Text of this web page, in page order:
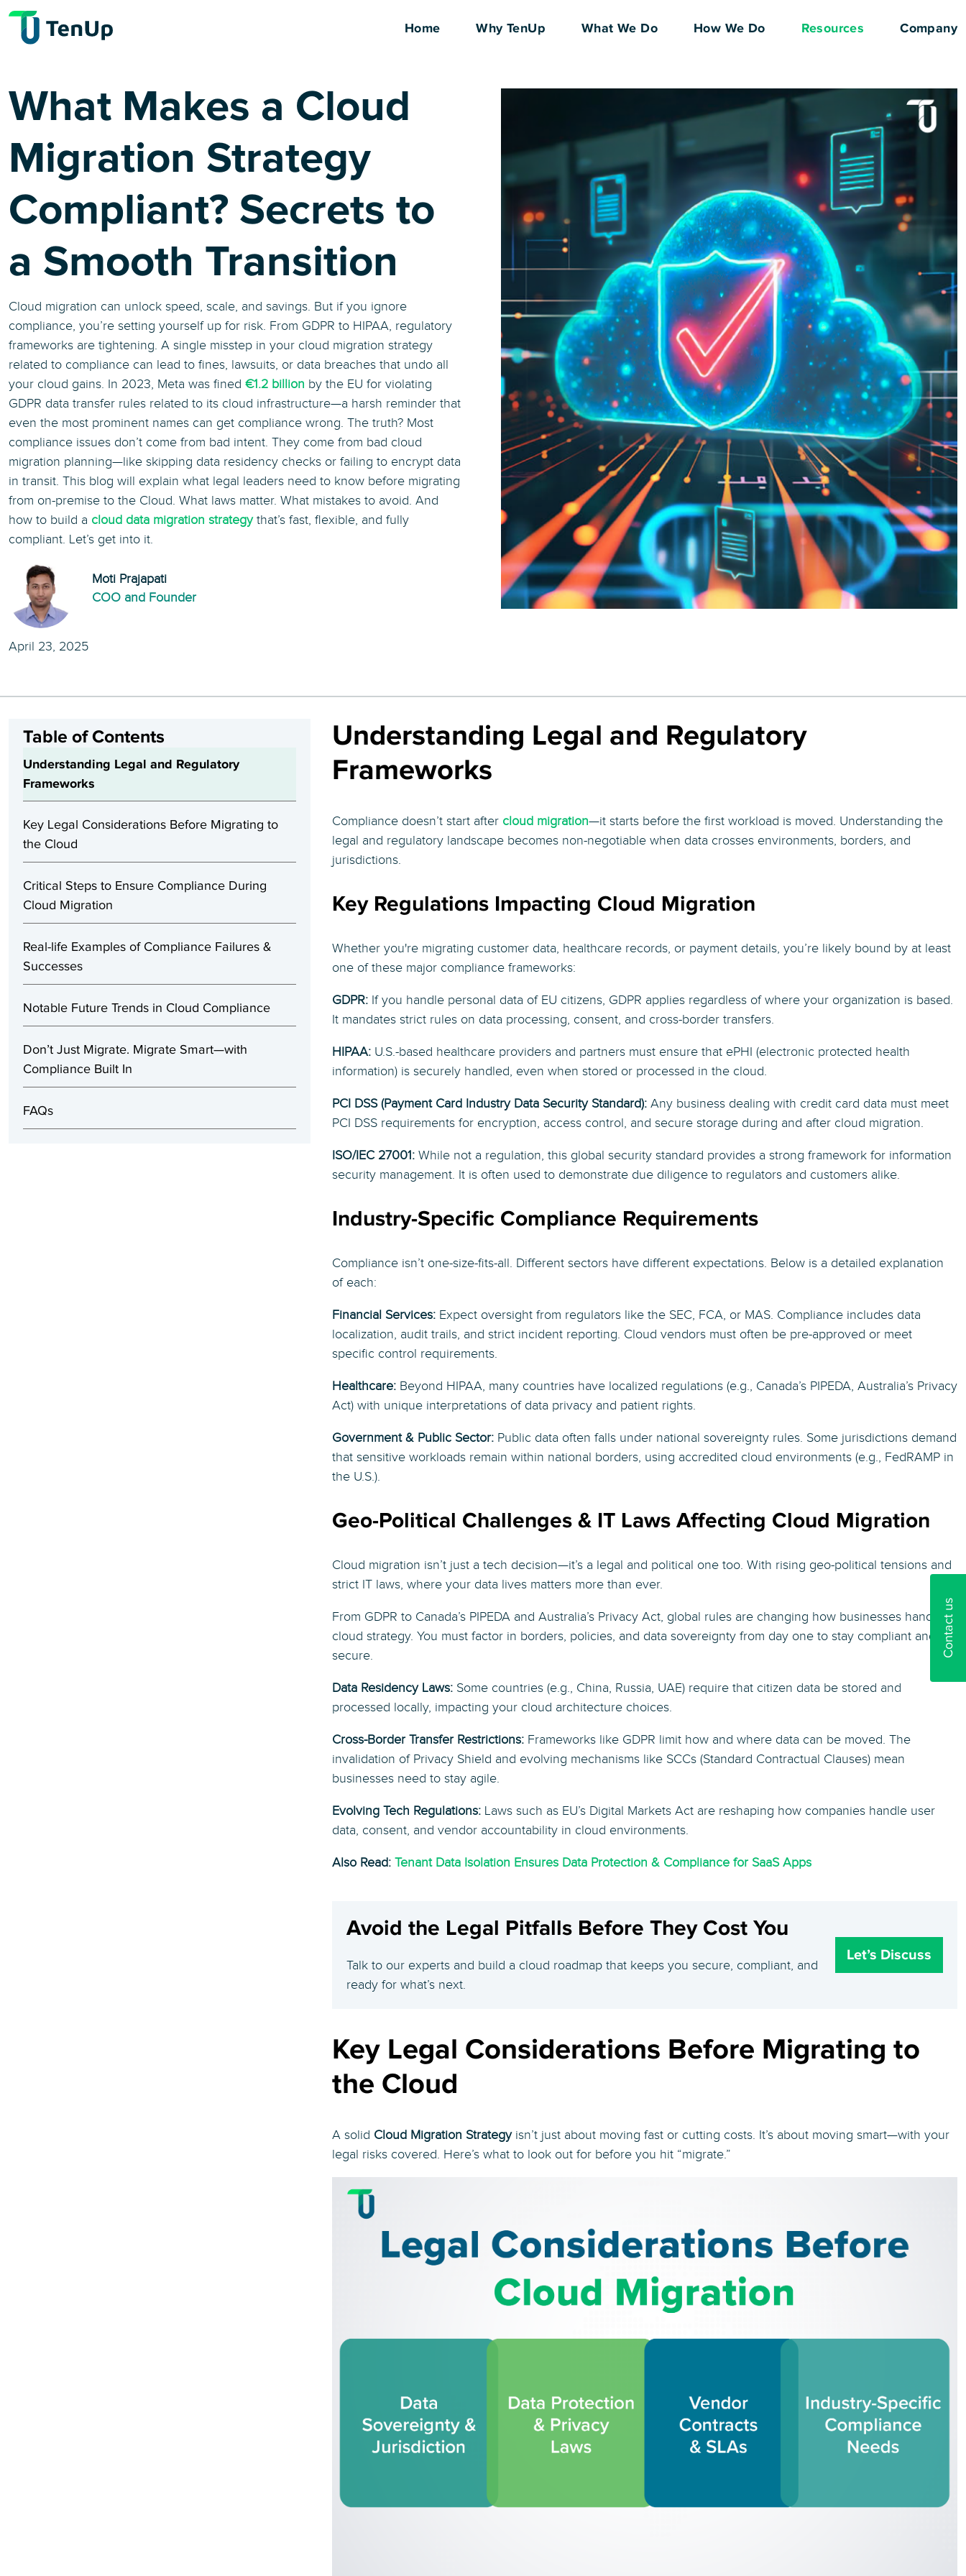
Home Why TenUp What We Do How We Do Resources Company
What Makes a Cloud
Migration Strategy
Compliant? Secrets to
a Smooth Transition
Cloud migration can unlock speed, scale, and savings. But if you ignore
compliance, you’re setting yourself up for risk. From GDPR to HIPAA, regulatory
frameworks are tightening. A single misstep in your cloud migration strategy
related to compliance can lead to fines, lawsuits, or data breaches that undo all
your cloud gains. In 2023, Meta was fined €1.2 billion by the EU for violating
GDPR data transfer rules related to its cloud infrastructure—a harsh reminder that
even the most prominent names can get compliance wrong. The truth? Most
compliance issues don’t come from bad intent. They come from bad cloud
migration planning—like skipping data residency checks or failing to encrypt data
in transit. This blog will explain what legal leaders need to know before migrating
from on-premise to the Cloud. What laws matter. What mistakes to avoid. And
how to build a cloud data migration strategythat’s fast, flexible, and fully
compliant. Let’s get into it.
Moti Prajapati
COO and Founder
April 23, 2025
Table of Contents
Understanding Legal and Regulatory
Frameworks
Key Legal Considerations Before Migrating to
the Cloud
Critical Steps to Ensure Compliance During
Cloud Migration
Real-life Examples of Compliance Failures &
Successes
Notable Future Trends in Cloud Compliance
Don’t Just Migrate. Migrate Smart—with
Compliance Built In
FAQs
Understanding Legal and Regulatory
Frameworks
Compliance doesn’t start after cloud migration—it starts before the first workload is moved. Understanding the
legal and regulatory landscape becomes non-negotiable when data crosses environments, borders, and
jurisdictions.
Key Regulations Impacting Cloud Migration
Whether you're migrating customer data, healthcare records, or payment details, you’re likely bound by at least
one of these major compliance frameworks:
GDPR: If you handle personal data of EU citizens, GDPR applies regardless of where your organization is based.
It mandates strict rules on data processing, consent, and cross-border transfers.
HIPAA: U.S.-based healthcare providers and partners must ensure that ePHI (electronic protected health
information) is securely handled, even when stored or processed in the cloud.
PCI DSS (Payment Card Industry Data Security Standard): Any business dealing with credit card data must meet
PCI DSS requirements for encryption, access control, and secure storage during and after cloud migration.
ISO/IEC 27001: While not a regulation, this global security standard provides a strong framework for information
security management. It is often used to demonstrate due diligence to regulators and customers alike.
Industry-Specific Compliance Requirements
Compliance isn’t one-size-fits-all. Different sectors have different expectations. Below is a detailed explanation
of each:
Financial Services: Expect oversight from regulators like the SEC, FCA, or MAS. Compliance includes data
localization, audit trails, and strict incident reporting. Cloud vendors must often be pre-approved or meet
specific control requirements.
Healthcare: Beyond HIPAA, many countries have localized regulations (e.g., Canada’s PIPEDA, Australia’s Privacy
Act) with unique interpretations of data privacy and patient rights.
Government & Public Sector: Public data often falls under national sovereignty rules. Some jurisdictions demand
that sensitive workloads remain within national borders, using accredited cloud environments (e.g., FedRAMP in
the U.S.).
Geo-Political Challenges & IT Laws Affecting Cloud Migration
Cloud migration isn’t just a tech decision—it’s a legal and political one too. With rising geo-political tensions and
strict IT laws, where your data lives matters more than ever.
From GDPR to Canada’s PIPEDA and Australia’s Privacy Act, global rules are changing how businesses handle
cloud strategy. You must factor in borders, policies, and data sovereignty from day one to stay compliant and
secure.
Data Residency Laws: Some countries (e.g., China, Russia, UAE) require that citizen data be stored and
processed locally, impacting your cloud architecture choices.
Cross-Border Transfer Restrictions: Frameworks like GDPR limit how and where data can be moved. The
invalidation of Privacy Shield and evolving mechanisms like SCCs (Standard Contractual Clauses) mean
businesses need to stay agile.
Evolving Tech Regulations: Laws such as EU’s Digital Markets Act are reshaping how companies handle user
data, consent, and vendor accountability in cloud environments.
Also Read: Tenant Data Isolation Ensures Data Protection & Compliance for SaaS Apps
Avoid the Legal Pitfalls Before They Cost You
Talk to our experts and build a cloud roadmap that keeps you secure, compliant, and
ready for what’s next.
Let’s Discuss
Key Legal Considerations Before Migrating to
the Cloud
A solid Cloud Migration Strategyisn’t just about moving fast or cutting costs. It’s about moving smart—with your
legal risks covered. Here’s what to look out for before you hit “migrate.”
Contact us